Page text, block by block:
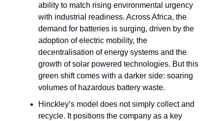
ability to match rising environmental urgency
with industrial readiness. Across Africa, the
demand for batteries is surging, driven by the
adoption of electric mobility, the
decentralisation of energy systems and the
growth of solar powered technologies. But this
green shift comes with a darker side: soaring
volumes of hazardous battery waste.
Hinckley’s model does not simply collect and
recycle. It positions the company as a key